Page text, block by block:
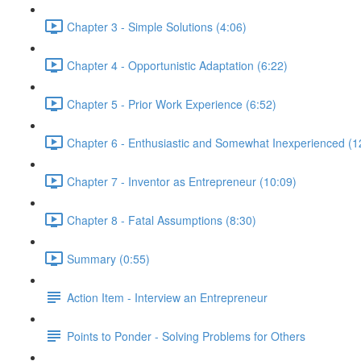
Chapter 3 - Simple Solutions (4:06)
Chapter 4 - Opportunistic Adaptation (6:22)
Chapter 5 - Prior Work Experience (6:52)
Chapter 6 - Enthusiastic and Somewhat Inexperienced
Chapter 7 - Inventor as Entrepreneur (10:09)
Chapter 8 - Fatal Assumptions (8:30)
Summary (0:55)
Action Item - Interview an Entrepreneur
Points to Ponder - Solving Problems for Others